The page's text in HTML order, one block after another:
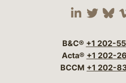
VisitVisit
B&C® +1 202-
Acta® +1 202-
BCCM +1 202-